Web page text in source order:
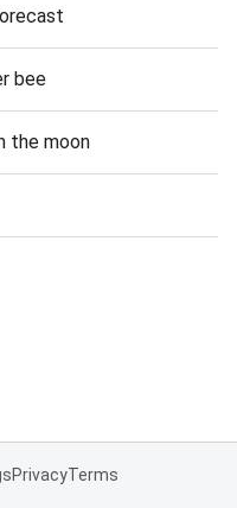
bee
the moon
PrivacyTerms